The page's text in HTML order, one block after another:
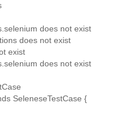
does not exist
does not exist
exist
does not exist
SeleneseTestCase {